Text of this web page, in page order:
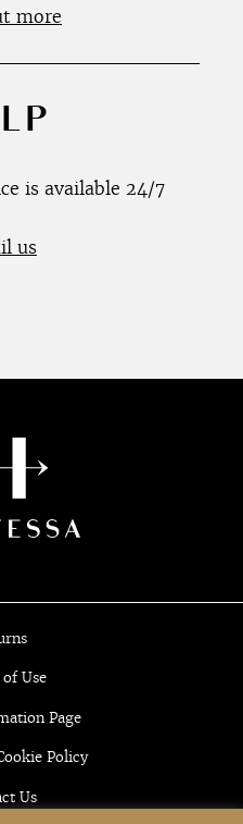
more
is available 24/7
us
Use
Page
Policy
Us